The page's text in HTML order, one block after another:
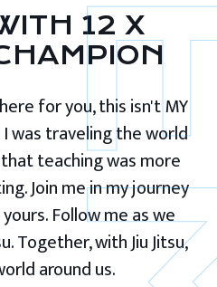
12 X
for you, this isn't MY
was traveling the world
teaching was more
Join me in my journey
Follow me as we
Together, with Jiu Jitsu,
around us.